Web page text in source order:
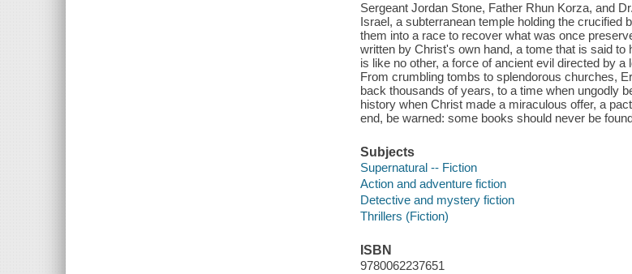
Sergeant Jordan Stone, Father Rhun Korza, and
Israel, a subterranean temple holding the crucified
them into a race to recover what was once
written by Christ's own hand, a tome that is said
is like no other, a force of ancient evil directed by
From crumbling tombs to splendorous churches,
back thousands of years, to a time when ungodly
history when Christ made a miraculous offer, a
end, be warned: some books should never be
Subjects
Supernatural -- Fiction
Action and adventure fiction
Detective and mystery fiction
Thrillers (Fiction)
ISBN
9780062237651